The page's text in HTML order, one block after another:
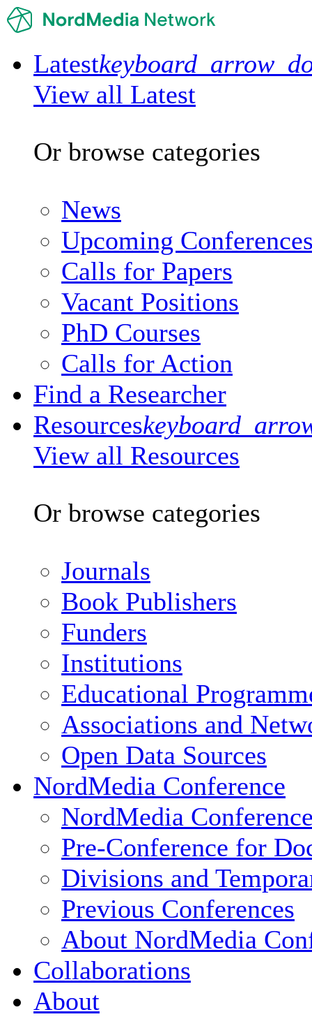
Latest
View all Latest
Or browse categories
News
Upcoming Conferences
Calls for Papers
Vacant Positions
PhD Courses
Calls for Action
Find a Researcher
Resources
View all Resources
Or browse categories
Journals
Book Publishers
Funders
Institutions
Educational
Associations and
Open Data Sources
NordMedia Conference
NordMedia
Pre-Conference for
Divisions and
Previous Conferences
About NordMedia
Collaborations
About